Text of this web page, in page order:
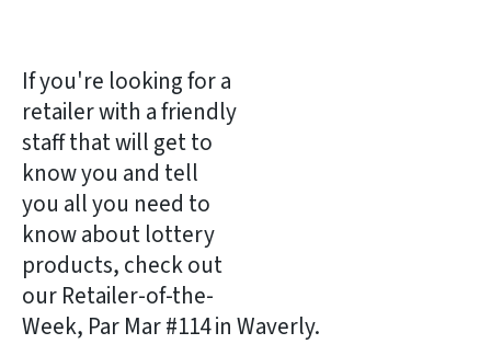
If you're looking for a
retailer with a friendly
staff that will get to
know you and tell
you all you need to
know about lottery
products, check out
our Retailer-of-the-
Week, Par Mar #114 in Waverly.